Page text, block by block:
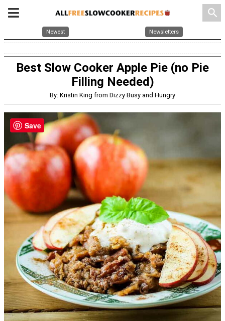
search
Newest Newsletters
Best Slow Cooker Apple Pie (no Pie
Filling Needed)
By: Kristin King from Dizzy Busy and Hungry
Save